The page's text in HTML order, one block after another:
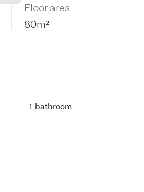
Floor area
80m²
1 bathroom